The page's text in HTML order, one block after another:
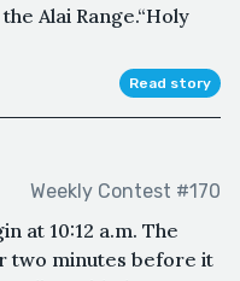
Alai Range.“Holy
Read story
Weekly Contest #170
at 10:12 a.m. The
two minutes before it